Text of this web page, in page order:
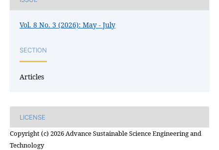
Vol. 8 No. 3 (2026): May - July
SECTION
Articles
LICENSE
Copyright (c) 2026 Advance Sustainable Science Engineering and
Technology